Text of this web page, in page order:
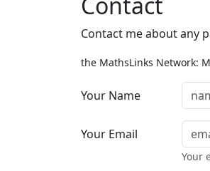
Contact me about any
the MathsLinks Network:
Your Name
Your Email
Your